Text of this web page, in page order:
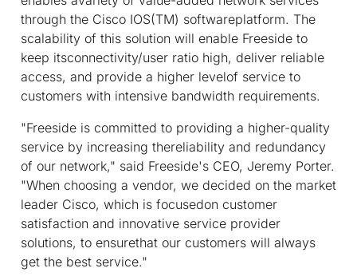
through the Cisco IOS(TM) softwareplatform. The
scalability of this solution will enable Freeside to
keep itsconnectivity/user ratio high, deliver reliable
access, and provide a higher levelof service to
customers with intensive bandwidth requirements.
"Freeside is committed to providing a higher-quality
service by increasing thereliability and redundancy
of our network," said Freeside's CEO, Jeremy Porter.
"When choosing a vendor, we decided on the market
leader Cisco, which is focusedon customer
satisfaction and innovative service provider
solutions, to ensurethat our customers will always
get the best service."